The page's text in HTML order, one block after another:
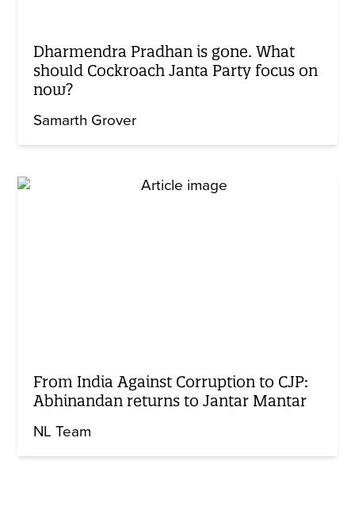
Dharmendra Pradhan is gone. What
should Cockroach Janta Party focus on
now?
Samarth Grover
From India Against Corruption to CJP:
Abhinandan returns to Jantar Mantar
NL Team